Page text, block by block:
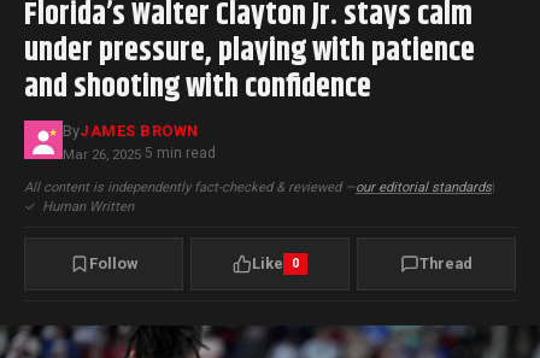
Florida’s Walter Clayton Jr. stays calm
under pressure, playing with patience
and shooting with confidence
ByJAMES BROWN
Mar 26, 2025·5 min read
All content is independently fact-checked & reviewed —our editorial standards|
✓ Human Written
Follow Like 0 Thread